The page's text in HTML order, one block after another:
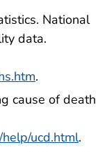
National
data.
.
cause of death
ucd.html.